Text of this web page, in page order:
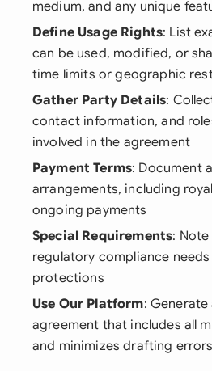
medium, and any unique
Define Usage Rights: List
can be used, modified, or
time limits or geographic
Gather Party Details:
contact information, and
involved in the agreement
Payment Terms: Document
arrangements, including
ongoing payments
Special Requirements:
regulatory compliance
protections
Use Our Platform: Generate
agreement that includes all
and minimizes drafting errors